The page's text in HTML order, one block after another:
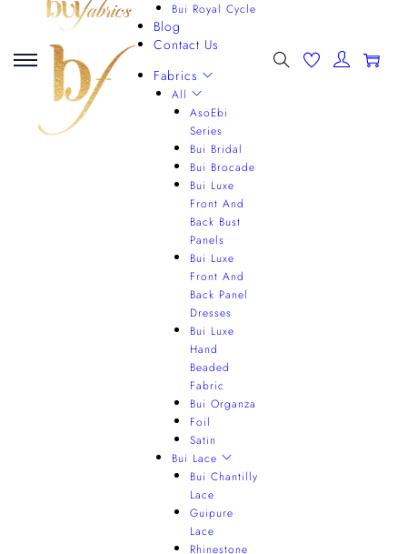
Bui Royal Cycle
Blog
Contact Us
Fabrics
All
AsoEbi
Series
Bui Bridal
Bui Brocade
Bui Luxe
Front And
Back Bust
Panels
Bui Luxe
Front And
Back Panel
Dresses
Bui Luxe
Hand
Beaded
Fabric
Bui Organza
Foil
Satin
Bui Lace
Bui Chantilly
Lace
Guipure
Lace
Rhinestone